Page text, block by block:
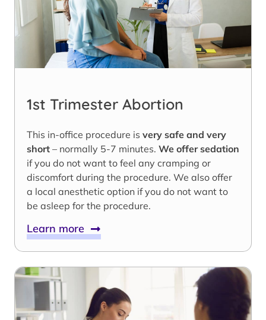
1st Trimester Abortion
This in-office procedure is very safe and very
short – normally 5-7 minutes. We offer sedation
if you do not want to feel any cramping or
discomfort during the procedure. We also offer
a local anesthetic option if you do not want to
be asleep for the procedure.
Learn more